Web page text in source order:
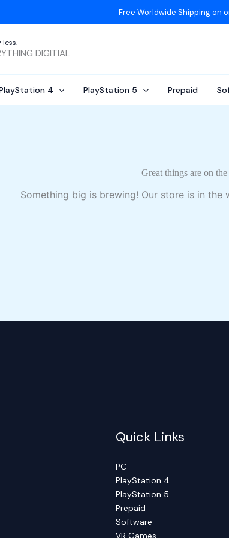
Free Worldwide Shipping on
less.
DIGITIAL
4 PlayStation 5 Prepaid
Great things are on
Something big is brewing! Our store is in the
Quick Links
PC
PlayStation 4
PlayStation 5
Prepaid
Software
VR Games